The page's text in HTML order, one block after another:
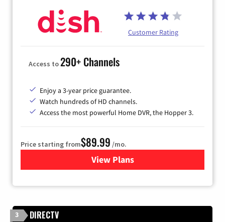
Customer Rating
Access to290+ Channels
Enjoy a 3-year price guarantee.
Watch hundreds of HD channels.
Access the most powerful Home DVR, the Hopper 3.
Price starting from$89.99 /mo.
View Plans
for DISH TV
3 DIRECTV